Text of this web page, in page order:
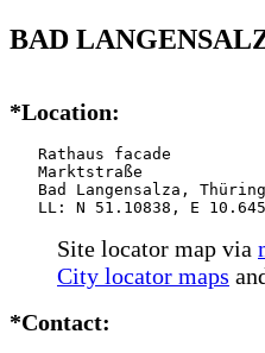
BAD
*Location:
   Rathaus facade
   Marktstraße
Bad Langensalza,
LL: N 51.10838, E
Site locator map via
City locator maps
*Contact: